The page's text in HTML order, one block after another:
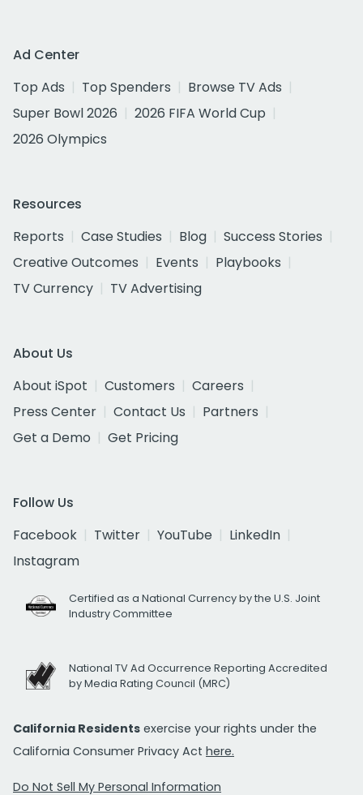
Ad Center
Top Ads
Top Spenders
Browse TV Ads
Super Bowl 2026
2026 FIFA World Cup
2026 Olympics
Resources
Reports
Case Studies Blog
Success Stories
Creative Outcomes
Events
Playbooks
TV Currency
TV Advertising
About Us
About iSpot
Customers
Careers
Press Center
Contact Us
Partners
Get a Demo
Get Pricing
Follow Us
Facebook
Twitter YouTube
LinkedIn
Instagram
Certified as a National Currency by the U.S. Joint
Industry Committee
National TV Ad Occurrence Reporting Accredited
by Media Rating Council (MRC)
California Residents exercise your rights under the
California Consumer Privacy Act here.
Do Not Sell My Personal Information